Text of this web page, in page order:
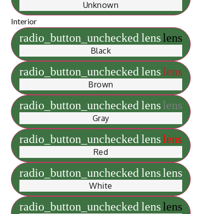
Unknown
Interior
radio_button_uncheckedlenslens
Black
radio_button_uncheckedlenslens
Brown
radio_button_uncheckedlens lens
Gray
radio_button_uncheckedlenslens
Red
radio_button_uncheckedlenslens
White
radio_button_uncheckedlenslens